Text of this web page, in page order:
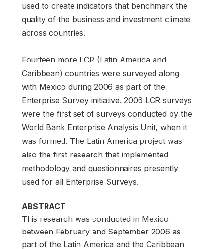
used to create indicators that benchmark the
quality of the business and investment climate
across countries.
Fourteen more LCR (Latin America and
Caribbean) countries were surveyed along
with Mexico during 2006 as part of the
Enterprise Survey initiative. 2006 LCR surveys
were the first set of surveys conducted by the
World Bank Enterprise Analysis Unit, when it
was formed. The Latin America project was
also the first research that implemented
methodology and questionnaires presently
used for all Enterprise Surveys.
ABSTRACT
This research was conducted in Mexico
between February and September 2006 as
part of the Latin America and the Caribbean